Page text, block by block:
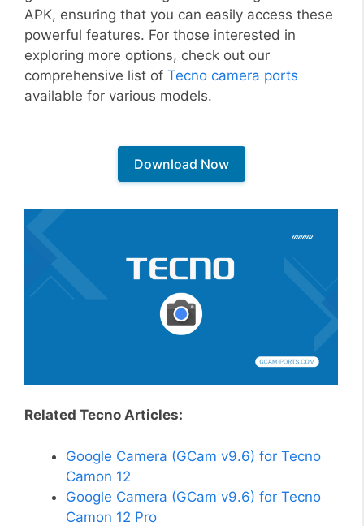
APK, ensuring that you can easily access these
powerful features. For those interested in
exploring more options, check out our
comprehensive list of Tecno camera ports
available for various models.
Download Now
Related Tecno Articles:
Google Camera (GCam v9.6) for Tecno
Camon 12
Google Camera (GCam v9.6) for Tecno
Camon 12 Pro